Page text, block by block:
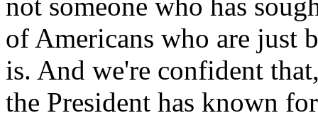
of Americans who are just
is. And we're confident
the President has known